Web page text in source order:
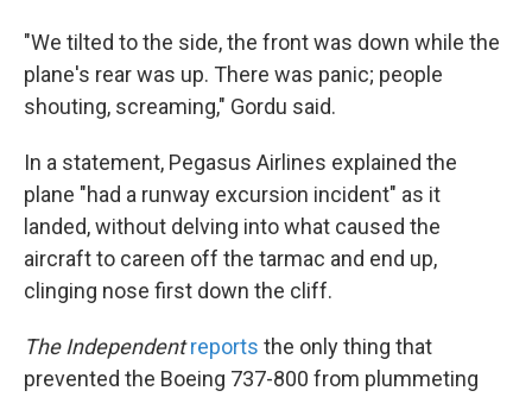
"We tilted to the side, the front was down while the
plane's rear was up. There was panic; people
shouting, screaming," Gordu said.
In a statement, Pegasus Airlines explained the
plane "had a runway excursion incident" as it
landed, without delving into what caused the
aircraft to careen off the tarmac and end up,
clinging nose first down the cliff.
The Independent reports the only thing that
prevented the Boeing 737-800 from plummeting